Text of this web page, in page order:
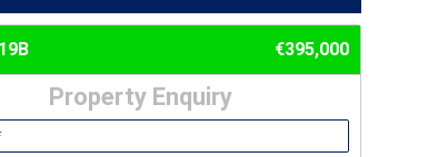
€395,000
Property Enquiry